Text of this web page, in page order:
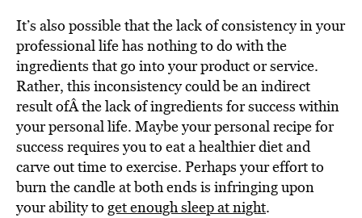
It’s also possible that the lack of consistency in your
professional life has nothing to do with the
ingredients that go into your product or service.
Rather, this inconsistency could be an indirect
result ofÂ the lack of ingredients for success within
your personal life. Maybe your personal recipe for
success requires you to eat a healthier diet and
carve out time to exercise. Perhaps your effort to
burn the candle at both ends is infringing upon
your ability to get enough sleep at night.